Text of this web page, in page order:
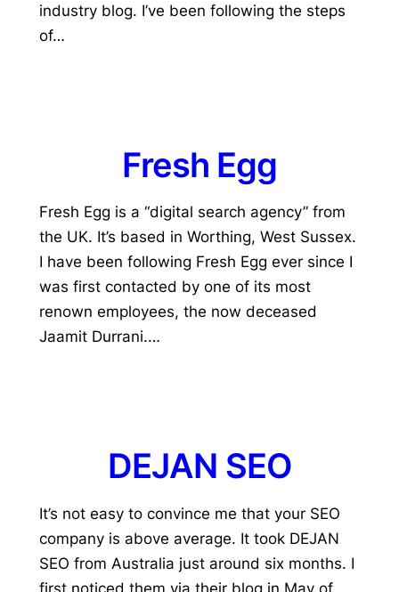
industry blog. I’ve been following the steps
of…
Fresh Egg
Fresh Egg is a “digital search agency” from
the UK. It’s based in Worthing, West Sussex.
I have been following Fresh Egg ever since I
was first contacted by one of its most
renown employees, the now deceased
Jaamit Durrani.…
DEJAN SEO
It’s not easy to convince me that your SEO
company is above average. It took DEJAN
SEO from Australia just around six months. I